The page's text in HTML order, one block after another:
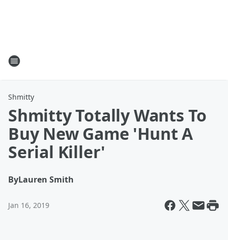
Shmitty
Shmitty Totally Wants To
Buy New Game 'Hunt A
Serial Killer'
ByLauren Smith
Jan 16, 2019